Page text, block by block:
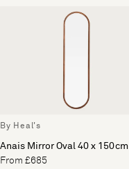
By Heal's
Anais Mirror Oval 40 x 150cm
From £685